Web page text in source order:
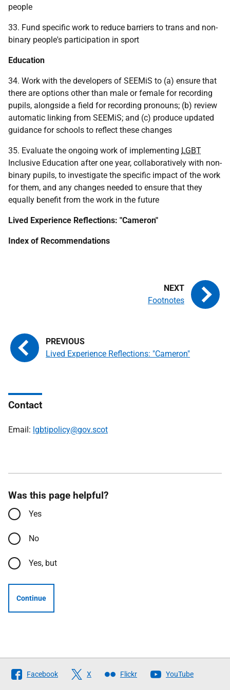
people
33. Fund specific work to reduce barriers to trans and non-
binary people's participation in sport
Education
34. Work with the developers of SEEMiS to (a) ensure that
there are options other than male or female for recording
pupils, alongside a field for recording pronouns; (b) review
automatic linking from SEEMiS; and (c) produce updated
guidance for schools to reflect these changes
35. Evaluate the ongoing work of implementing LGBT
Inclusive Education after one year, collaboratively with non-
binary pupils, to investigate the specific impact of the work
for them, and any changes needed to ensure that they
equally benefit from the work in the future
Lived Experience Reflections: "Cameron"
Index of Recommendations
Lived Experience Reflections: "Cameron"
Footnotes
Contact
Email: lgbtipolicy@gov.scot
Was this page helpful?
Yes
No
Yes, but
Continue
Follow
The
Facebook X Flickr YouTube